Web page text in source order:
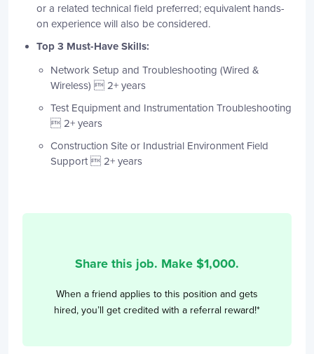
or a related technical field preferred; equivalent hands-
on experience will also be considered.
Top 3 Must-Have Skills:
Network Setup and Troubleshooting (Wired &
Wireless)  2+ years
Test Equipment and Instrumentation Troubleshooting
 2+ years
Construction Site or Industrial Environment Field
Support  2+ years
Share this job. Make $1,000.
When a friend applies to this position and gets
hired, you’ll get credited with a referral reward!*